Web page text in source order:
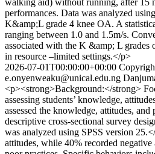
walking aid) without running, after 15
performances. Data was analyzed
K&amp;L grade 4 knee OA. A
ranging between 1.0 and 1.5m/s.
associated with the K &amp; L grades
in resource –limited settings.</p>
2026-07-01T00:00:00+00:00
e.onyenweaku@unical.edu.ng
<p><strong>Background:</strong>
assessing students’ knowledge,
assessed the knowledge, attitudes,
descriptive cross-sectional survey
was analyzed using SPSS version
attitudes, while 40% recorded